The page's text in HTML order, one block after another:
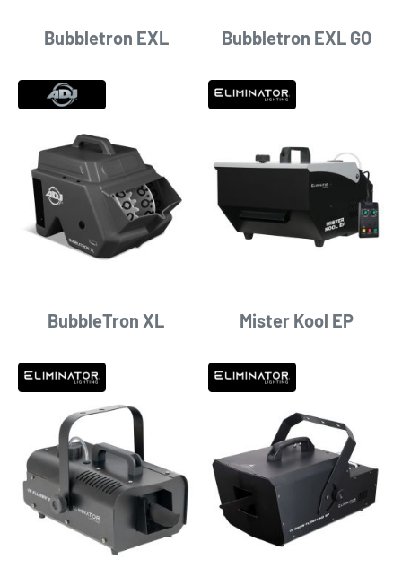
Bubbletron EXL Bubbletron EXL GO
BubbleTron XL Mister Kool EP